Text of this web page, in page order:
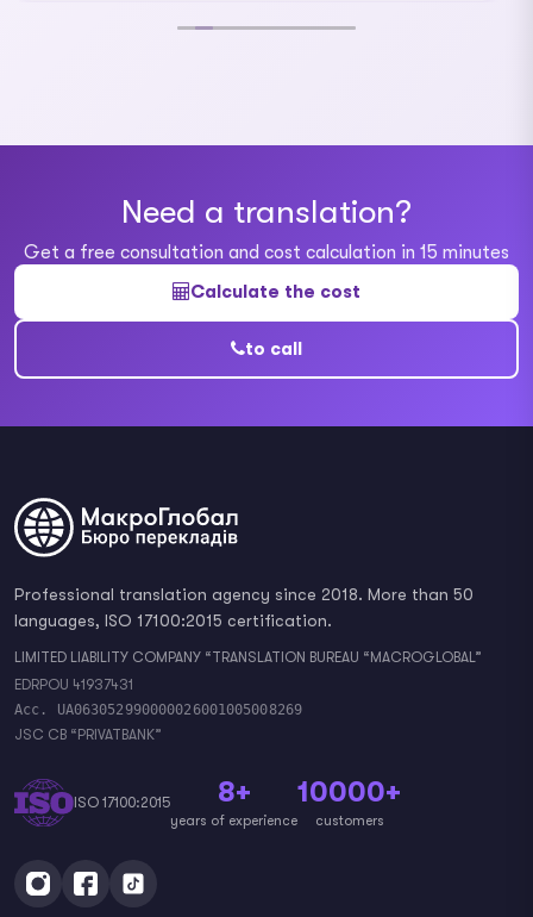
Need a translation?
Get a free consultation and cost calculation in 15 minutes
Calculate the cost
to call
Professional translation agency since 2018. More than 50
languages, ISO 17100:2015 certification.
LIMITED LIABILITY COMPANY “TRANSLATION BUREAU “MACROGLOBAL”
EDRPOU 41937431
Acc. UA063052990000026001005008269
JSC CB “PRIVATBANK”
ISO 17100:2015 8+
years of experience
10000+
customers